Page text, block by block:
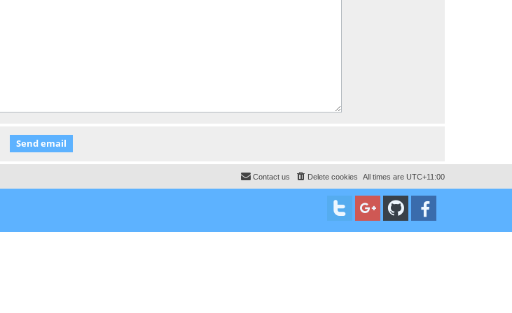
All times are UTC+11:00
Delete cookies
Contact us